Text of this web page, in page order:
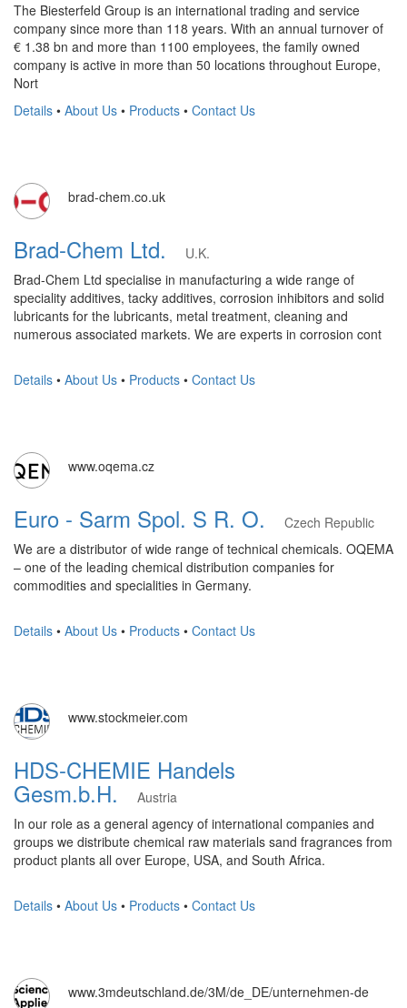
The Biesterfeld Group is an international trading and service
company since more than 118 years. With an annual turnover of
€ 1.38 bn and more than 1100 employees, the family owned
company is active in more than 50 locations throughout Europe,
Nort
Details • About Us • Products • Contact Us
brad-chem.co.uk
Brad-Chem Ltd.
U.K.
Brad-Chem Ltd specialise in manufacturing a wide range of
speciality additives, tacky additives, corrosion inhibitors and solid
lubricants for the lubricants, metal treatment, cleaning and
numerous associated markets. We are experts in corrosion cont
Details • About Us • Products • Contact Us
www.oqema.cz
Euro - Sarm Spol. S R. O.
Czech Republic
We are a distributor of wide range of technical chemicals. OQEMA
– one of the leading chemical distribution companies for
commodities and specialities in Germany.
Details • About Us • Products • Contact Us
www.stockmeier.com
HDS-CHEMIE Handels
Gesm.b.H.
Austria
In our role as a general agency of international companies and
groups we distribute chemical raw materials sand fragrances from
product plants all over Europe, USA, and South Africa.
Details • About Us • Products • Contact Us
www.3mdeutschland.de/3M/de_DE/unternehmen-de